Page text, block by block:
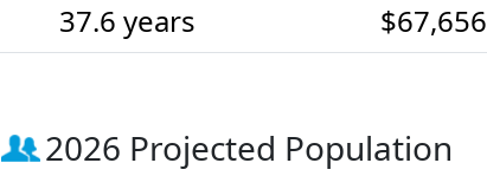
37.6 years $67,656
2026 Projected Population